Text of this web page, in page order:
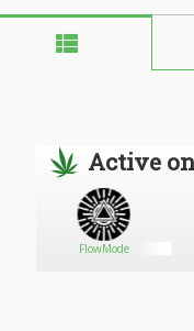
Active
FlowMode